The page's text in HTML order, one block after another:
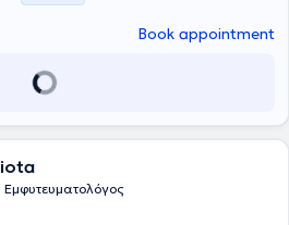
Book appointment
Εμφυτευματολόγος